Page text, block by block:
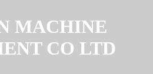
MACHINE
CO LTD